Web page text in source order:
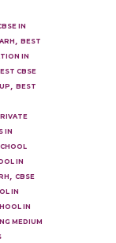
IN
, BEST
IN
CBSE
, BEST
IN
IN
, CBSE
IN
IN
MEDIUM